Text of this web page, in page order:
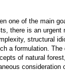
one of the main
there is an
structural
a formulation.
of natural